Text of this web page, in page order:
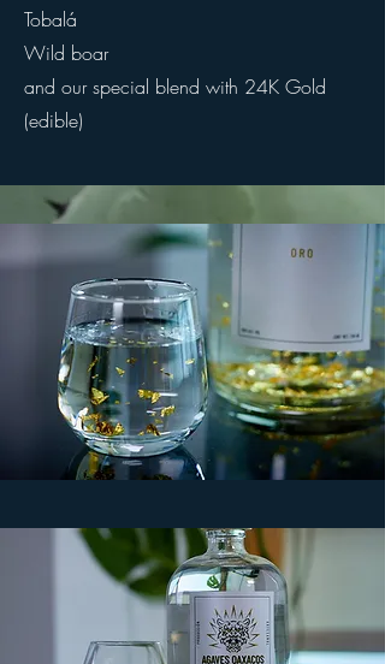
Tobalá
Wild boar
and our special blend with 24K Gold
(edible)